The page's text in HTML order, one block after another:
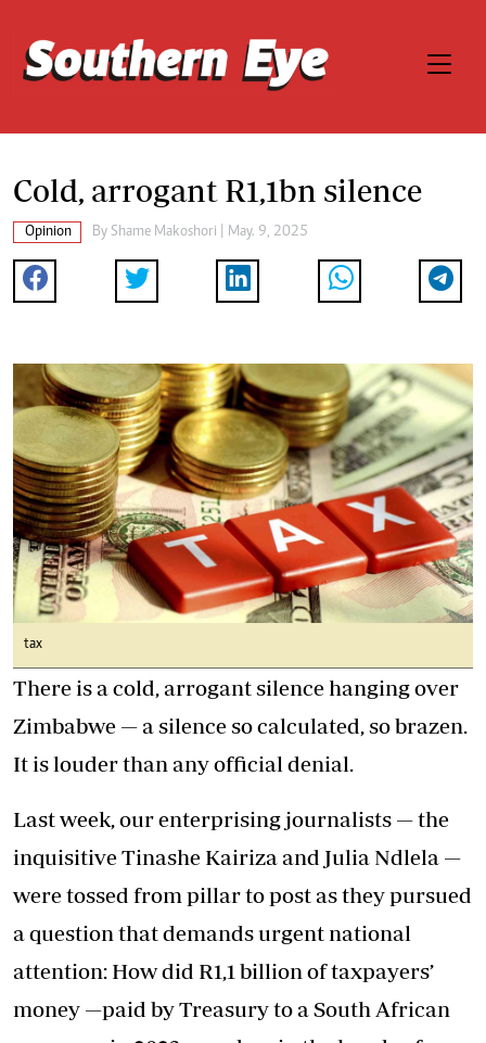
Cold, arrogant R1,1bn silence
Opinion By Shame Makoshori | May. 9, 2025
tax
There is a cold, arrogant silence hanging over
Zimbabwe — a silence so calculated, so brazen.
It is louder than any official denial.
Last week, our enterprising journalists — the
inquisitive Tinashe Kairiza and Julia Ndlela —
were tossed from pillar to post as they pursued
a question that demands urgent national
attention: How did R1,1 billion of taxpayers’
money —paid by Treasury to a South African